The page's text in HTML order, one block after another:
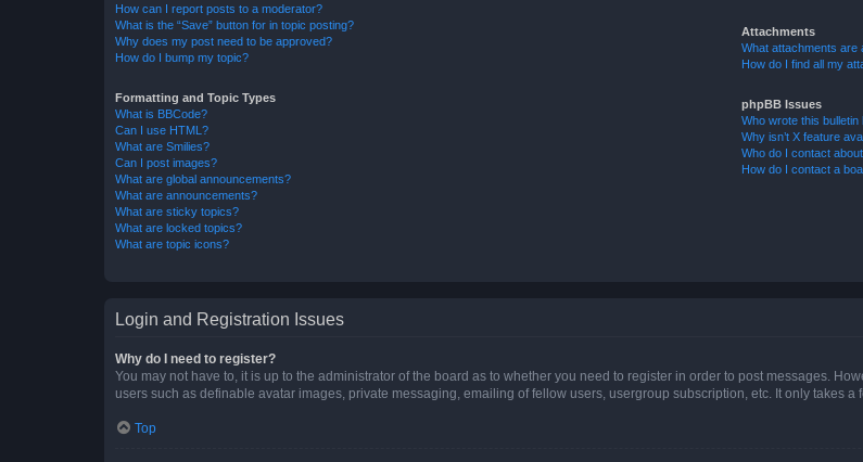
How can I report posts to a moderator?
What is the “Save” button for in topic posting?
Why does my post need to be approved?
How do I bump my topic?
Formatting and Topic Types
What is BBCode?
Can I use HTML?
What are Smilies?
Can I post images?
What are global announcements?
What are announcements?
What are sticky topics?
What are locked topics?
What are topic icons?
Attachments
What attachments are
How do I find all my
phpBB Issues
Who wrote this bulletin
Why isn’t X feature
Who do I contact
How do I contact a
Login and Registration Issues
Why do I need to register?
You may not have to, it is up to the administrator of the board as to whether you need to register in order to post messages.
users such as definable avatar images, private messaging, emailing of fellow users, usergroup subscription, etc. It only takes a
Top